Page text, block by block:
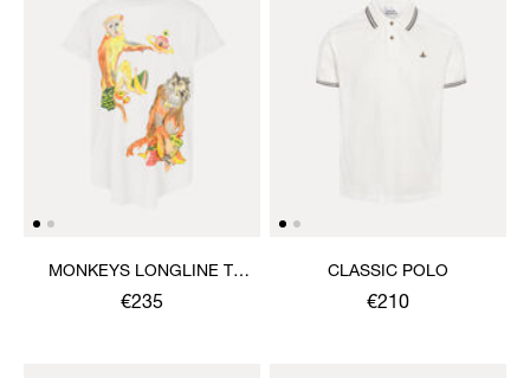
MONKEYS LONGLINE T-
SHIRT
€235
CLASSIC POLO
€210